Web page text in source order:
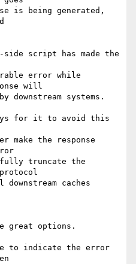
is being generated,
script has made the
error while
will
downstream systems.
for it to avoid this
make the response
truncate the
caches
great options.
to indicate the error